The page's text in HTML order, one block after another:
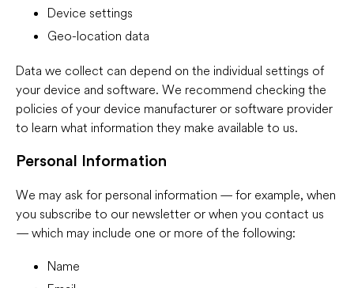
Device settings
Geo-location data
Data we collect can depend on the individual settings of
your device and software. We recommend checking the
policies of your device manufacturer or software provider
to learn what information they make available to us.
Personal Information
We may ask for personal information — for example, when
you subscribe to our newsletter or when you contact us
— which may include one or more of the following:
Name